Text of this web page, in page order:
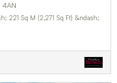
4AN
221 Sq M (2,271 Sq Ft) &ndash;